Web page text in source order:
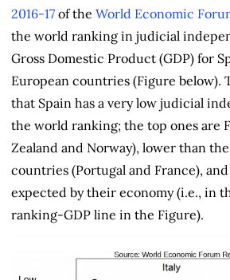
2016-17 of the World Economic
the world ranking in judicial
Gross Domestic Product (GDP) for
European countries (Figure below).
that Spain has a very low judicial
the world ranking; the top ones are
Zealand and Norway), lower than
countries (Portugal and France),
expected by their economy (i.e., in
ranking-GDP line in the Figure).